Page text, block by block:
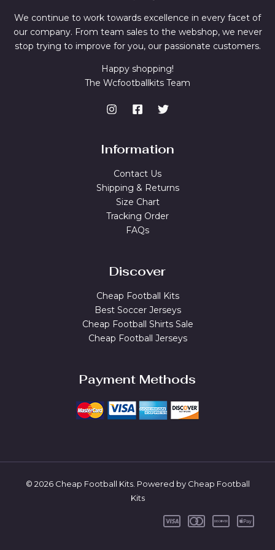
We continue to work towards excellence in every facet of
our company. From team sales to the webshop, we never
stop trying to improve for you, our passionate customers.
Happy shopping!
The Wcfootballkits Team
Information
Contact Us
Shipping & Returns
Size Chart
Tracking Order
FAQs
Discover
Cheap Football Kits
Best Soccer Jerseys
Cheap Football Shirts Sale
Cheap Football Jerseys
Payment Methods
© 2026 Cheap Football Kits. Powered by Cheap Football
Kits